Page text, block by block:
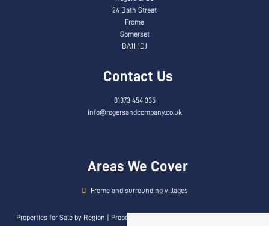
24 Bath Street
Frome
Somerset
BA11 1DJ
Contact Us
01373 454 335
info@rogersandcompany.co.uk
Areas We Cover
Frome and surrounding villages
Properties for Sale by Region Properties to Let by Region